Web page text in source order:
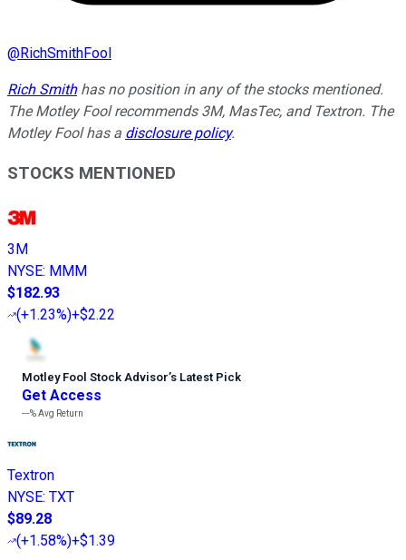
@RichSmithFool
Rich Smithhas no position in any of the stocks mentioned.
The Motley Fool recommends 3M, MasTec, and Textron. The
Motley Fool has a disclosure policy.
STOCKS MENTIONED
3M
NYSE: MMM
$182.93
(+1.23%)+$2.22
Motley Fool Stock Advisor’s Latest Pick
Get Access
---%Avg Return
Textron
NYSE: TXT
$89.28
(+1.58%)+$1.39